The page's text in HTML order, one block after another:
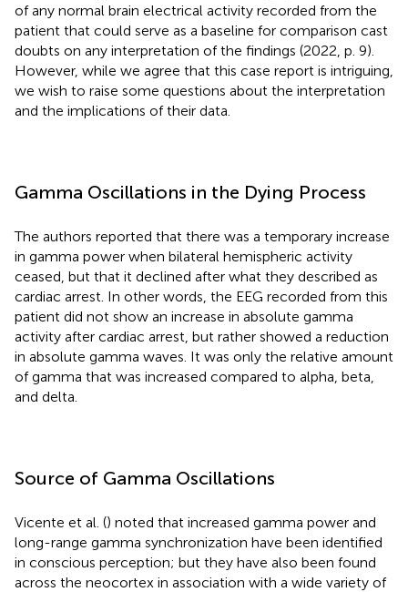
of any normal brain electrical activity recorded from the
patient that could serve as a baseline for comparison cast
doubts on any interpretation of the findings (2022, p. 9).
However, while we agree that this case report is intriguing,
we wish to raise some questions about the interpretation
and the implications of their data.
Gamma Oscillations in the Dying Process
The authors reported that there was a temporary increase
in gamma power when bilateral hemispheric activity
ceased, but that it declined after what they described as
cardiac arrest. In other words, the EEG recorded from this
patient did not show an increase in absolute gamma
activity after cardiac arrest, but rather showed a reduction
in absolute gamma waves. It was only the relative amount
of gamma that was increased compared to alpha, beta,
and delta.
Source of Gamma Oscillations
Vicente et al. () noted that increased gamma power and
long-range gamma synchronization have been identified
in conscious perception; but they have also been found
across the neocortex in association with a wide variety of